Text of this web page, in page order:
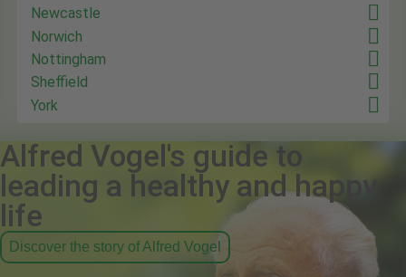
Newcastle
Norwich
Nottingham
Sheffield
York
Alfred Vogel's guide to
leading a healthy and happy
life
Discover the story of Alfred Vogel